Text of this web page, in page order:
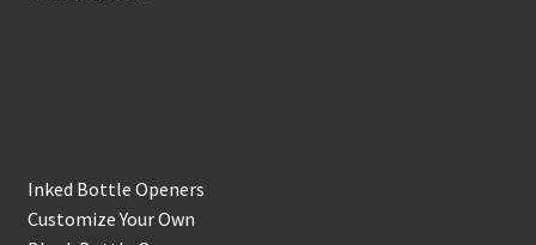
Inked Bottle Openers
Customize Your Own